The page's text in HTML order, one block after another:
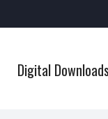
Digital Downloads